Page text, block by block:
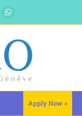
Apply Now »